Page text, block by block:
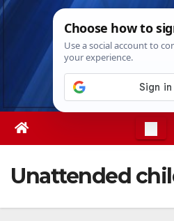
Skip
Fri. Aug 7th, 2026
Unattended